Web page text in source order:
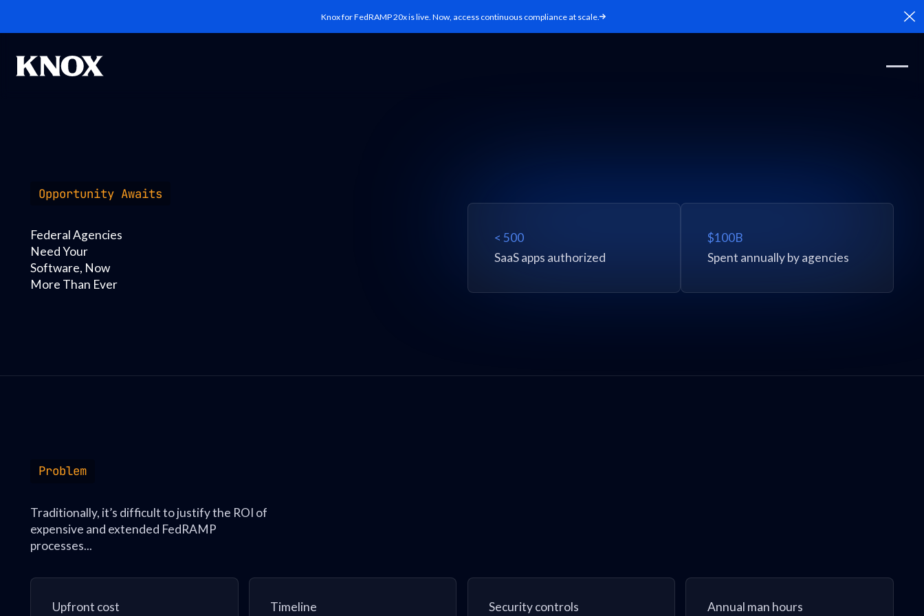
Knox for FedRAMP 20x is live. Now, access continuous compliance at scale.
Opportunity Awaits
Federal Agencies
Need Your
Software, Now
More Than Ever
< 500
SaaS apps authorized
$100B
Spent annually by agencies
Problem
Traditionally, it’s difficult to justify the ROI of
expensive and extended FedRAMP
processes...
Upfront cost Timeline Security controls Annual man hours